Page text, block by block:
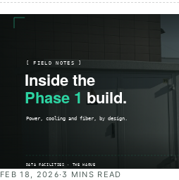
FEB 18, 2026·3 MINS READ